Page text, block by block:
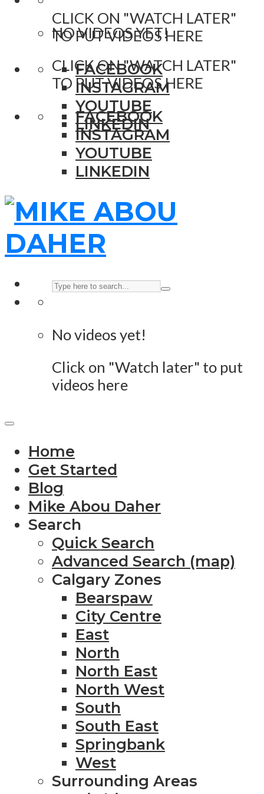
CLICK ON "WATCH LATER"
TO PUT VIDEOS HERE
FACEBOOK
INSTAGRAM
YOUTUBE
LINKEDIN
NO VIDEOS YET!
CLICK ON "WATCH LATER"
TO PUT VIDEOS HERE
FACEBOOK
INSTAGRAM
YOUTUBE
LINKEDIN
No videos yet!
Click on "Watch later" to put
videos here
Home
Get Started
Blog
Mike Abou Daher
Search
Quick Search
Advanced Search (map)
Calgary Zones
Bearspaw
City Centre
East
North
North East
North West
South
South East
Springbank
West
Surrounding Areas